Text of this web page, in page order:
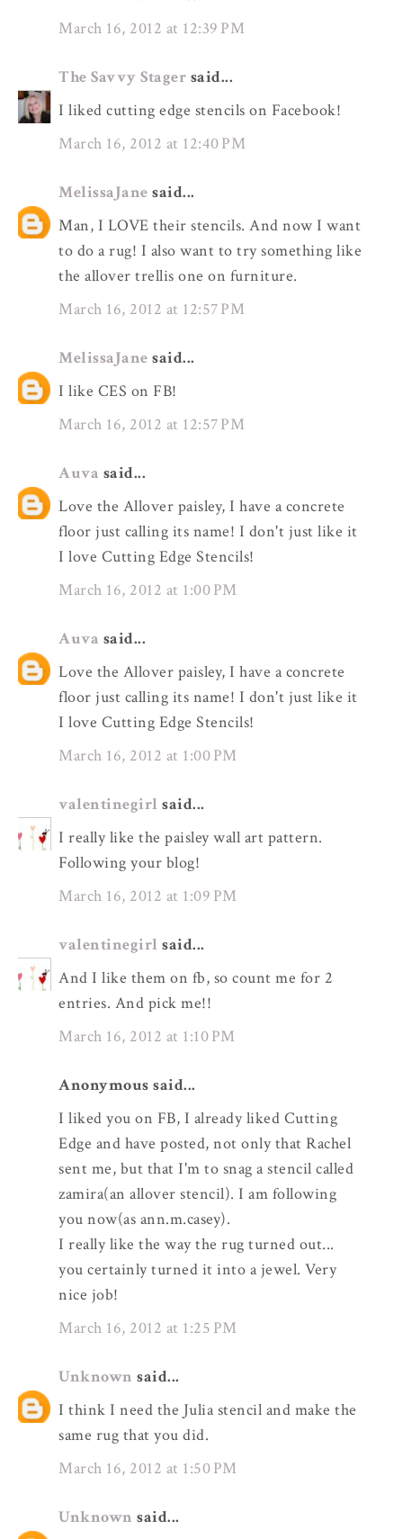
March 16, 2012 at 12:39 PM
The Savvy Stager said...
I liked cutting edge stencils on Facebook!
March 16, 2012 at 12:40 PM
MelissaJane said...
Man, I LOVE their stencils. And now I want
to do a rug! I also want to try something like
the allover trellis one on furniture.
March 16, 2012 at 12:57 PM
MelissaJane said...
I like CES on FB!
March 16, 2012 at 12:57 PM
Auva said...
Love the Allover paisley, I have a concrete
floor just calling its name! I don't just like it
I love Cutting Edge Stencils!
March 16, 2012 at 1:00 PM
Auva said...
Love the Allover paisley, I have a concrete
floor just calling its name! I don't just like it
I love Cutting Edge Stencils!
March 16, 2012 at 1:00 PM
valentinegirl said...
I really like the paisley wall art pattern.
Following your blog!
March 16, 2012 at 1:09 PM
valentinegirl said...
And I like them on fb, so count me for 2
entries. And pick me!!
March 16, 2012 at 1:10 PM
Anonymous said...
I liked you on FB, I already liked Cutting
Edge and have posted, not only that Rachel
sent me, but that I'm to snag a stencil called
zamira(an allover stencil). I am following
you now(as ann.m.casey).
I really like the way the rug turned out...
you certainly turned it into a jewel. Very
nice job!
March 16, 2012 at 1:25 PM
Unknown said...
I think I need the Julia stencil and make the
same rug that you did.
March 16, 2012 at 1:50 PM
Unknown said...